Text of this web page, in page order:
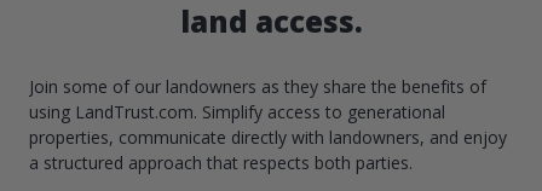
land access.
Join some of our landowners as they share the benefits of
using LandTrust.com. Simplify access to generational
properties, communicate directly with landowners, and enjoy
a structured approach that respects both parties.